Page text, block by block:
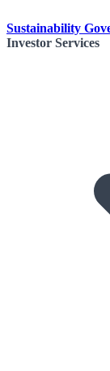
Sustainability
Investor Services